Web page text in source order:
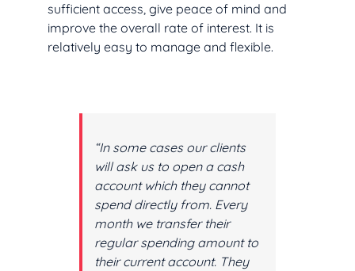
sufficient access, give peace of mind and
improve the overall rate of interest. It is
relatively easy to manage and flexible.
“In some cases our clients
will ask us to open a cash
account which they cannot
spend directly from. Every
month we transfer their
regular spending amount to
their current account. They